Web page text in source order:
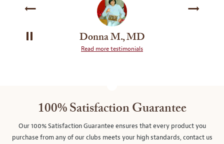
PAUSE
Donna M., MD
Read more testimonials
100% Satisfaction Guarantee
Our 100% Satisfaction Guarantee ensures that every product you
purchase from any of our clubs meets your high standards, contact us